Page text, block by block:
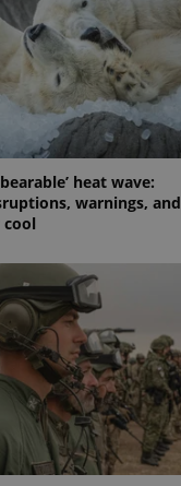
heat wave:
warnings, and